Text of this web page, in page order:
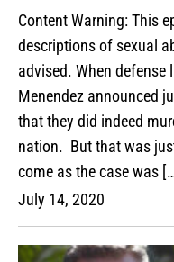
Content Warning: This
descriptions of sexual
advised. When defense
Menendez announced
that they did indeed
nation. But that was
come as the case was
July 14, 2020